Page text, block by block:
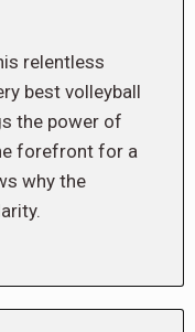
relentless
best volleyball
the power of
forefront for a
why the